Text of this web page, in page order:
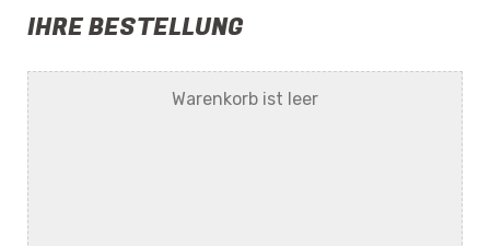
IHRE BESTELLUNG
Warenkorb ist leer